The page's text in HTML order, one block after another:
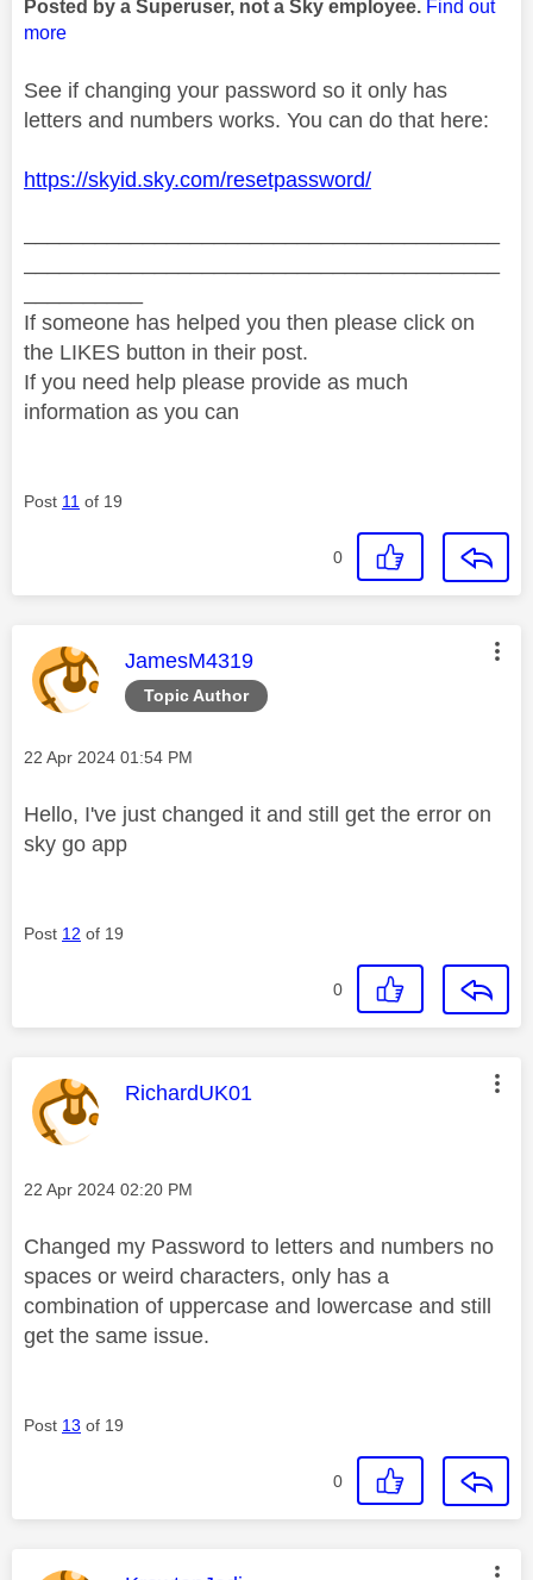
Posted by a Superuser, not a Sky employee. Find out
more
See if changing your password so it only has
letters and numbers works. You can do that here:
https://skyid.sky.com/resetpassword/
If someone has helped you then please click on
the LIKES button in their post.
If you need help please provide as much
information as you can
Post 11 of 19
0
Topic Author
This message was authored by:
JamesM4319
Message posted on
‎22 Apr 2024 01:54 PM
Hello, I've just changed it and still get the error on
sky go app
Post 12 of 19
0
This message was authored by:
RichardUK01
Message posted on
‎22 Apr 2024 02:20 PM
Changed my Password to letters and numbers no
spaces or weird characters, only has a
combination of uppercase and lowercase and still
get the same issue.
Post 13 of 19
0